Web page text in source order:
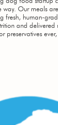
Our meals
fresh, human-
and delivered
preservatives